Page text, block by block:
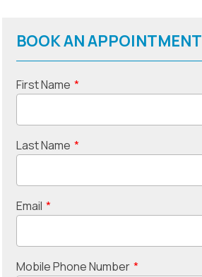
BOOK AN APPOINTMENT
First Name *
Last Name *
Email *
Mobile Phone Number *